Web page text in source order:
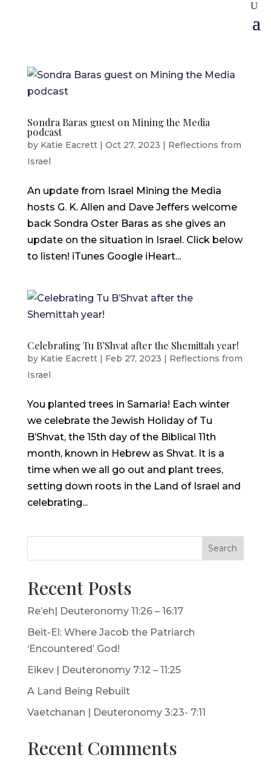
Sondra Baras guest on Mining the Media
podcast
by Katie Eacrett| Oct 27, 2023 | Reflections from
Israel
An update from Israel Mining the Media
hosts G. K. Allen and Dave Jeffers welcome
back Sondra Oster Baras as she gives an
update on the situation in Israel. Click below
to listen! iTunes Google iHeart...
Celebrating Tu B’Shvat after the Shemittah year!
by Katie Eacrett| Feb 27, 2023 | Reflections from
Israel
You planted trees in Samaria! Each winter
we celebrate the Jewish Holiday of Tu
B’Shvat, the 15th day of the Biblical 11th
month, known in Hebrew as Shvat. It is a
time when we all go out and plant trees,
setting down roots in the Land of Israel and
celebrating...
Search
Recent Posts
Re’eh| Deuteronomy 11:26 – 16:17
Beit-El: Where Jacob the Patriarch
‘Encountered’ God!
Eikev | Deuteronomy 7:12 – 11:25
A Land Being Rebuilt
Vaetchanan | Deuteronomy 3:23- 7:11
Recent Comments